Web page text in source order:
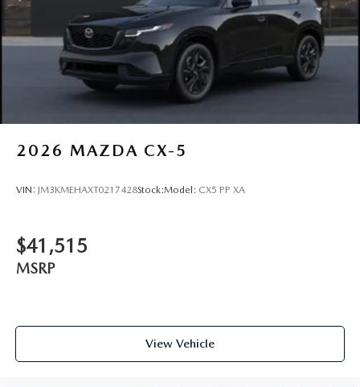
2026 MAZDA CX-5
VIN: JM3KMEHAXT0217428Stock:Model: CX5 PP XA
$41,515
MSRP
View Vehicle